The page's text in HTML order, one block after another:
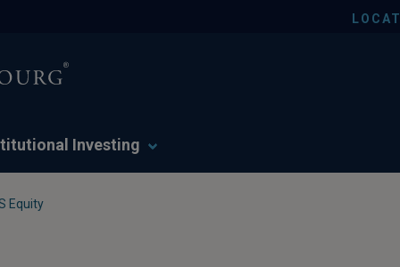
Investing
Equity